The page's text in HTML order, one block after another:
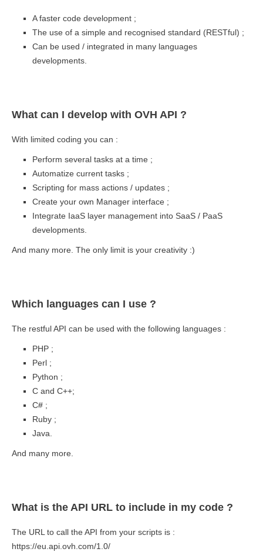
A faster code development ;
The use of a simple and recognised standard (RESTful) ;
Can be used / integrated in many languages
developments.
What can I develop with OVH API ?
With limited coding you can :
Perform several tasks at a time ;
Automatize current tasks ;
Scripting for mass actions / updates ;
Create your own Manager interface ;
Integrate IaaS layer management into SaaS / PaaS
developments.
And many more. The only limit is your creativity :)
Which languages can I use ?
The restful API can be used with the following languages :
PHP ;
Perl ;
Python ;
C and C++;
C# ;
Ruby ;
Java.
And many more.
What is the API URL to include in my code ?
The URL to call the API from your scripts is :
https://eu.api.ovh.com/1.0/